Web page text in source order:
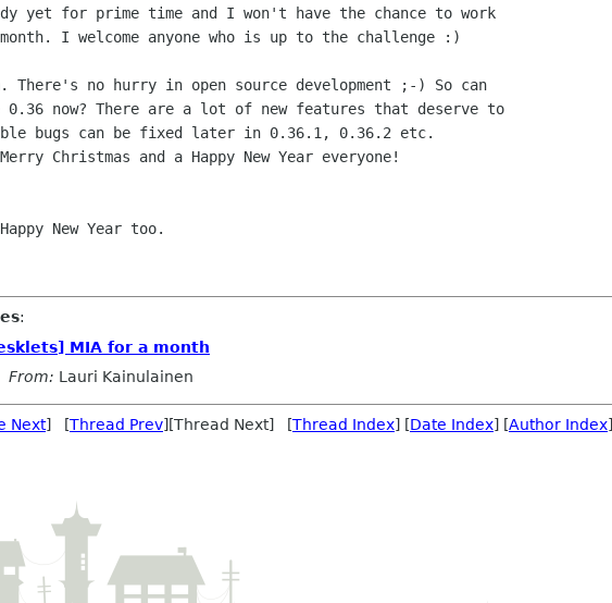
yet for prime time and I won't have the chance to work
I welcome anyone who is up to the challenge :)
There's no hurry in open source development ;-) So can
0.36 now? There are a lot of new features that deserve to
bugs can be fixed later in 0.36.1, 0.36.2 etc.
Christmas and a Happy New Year everyone!
New Year too.
:
MIA for a month
From: Lauri Kainulainen
Next] [Thread Prev][Thread Next] [Thread Index] [Date Index] [Author Index]